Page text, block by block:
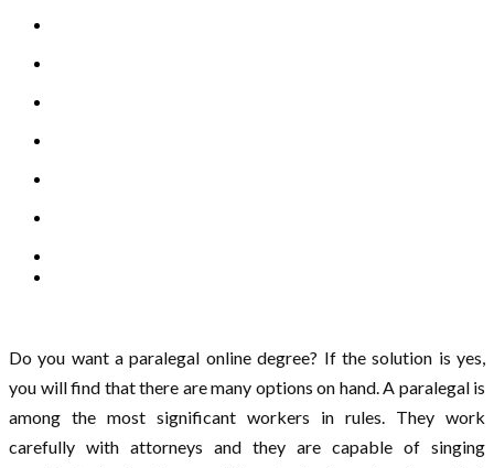
Do you want a paralegal online degree? If the solution is yes,
you will find that there are many options on hand. A paralegal is
among the most significant workers in rules. They work
carefully with attorneys and they are capable of singing